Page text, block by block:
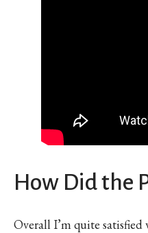
How Did the
Overall I’m quite